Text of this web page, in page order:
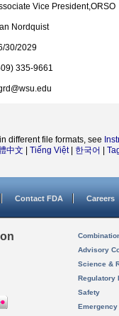
Vice President,ORSO
Nordquist
30/2029
335-9661
different file formats, see
中文 Tiếng Việt| 한국어
Contact FDA Careers
Advisory
Science &
Regulatory
Safety